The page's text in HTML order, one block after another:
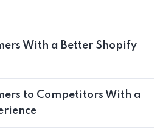
With a Better Shopify
to Competitors With a